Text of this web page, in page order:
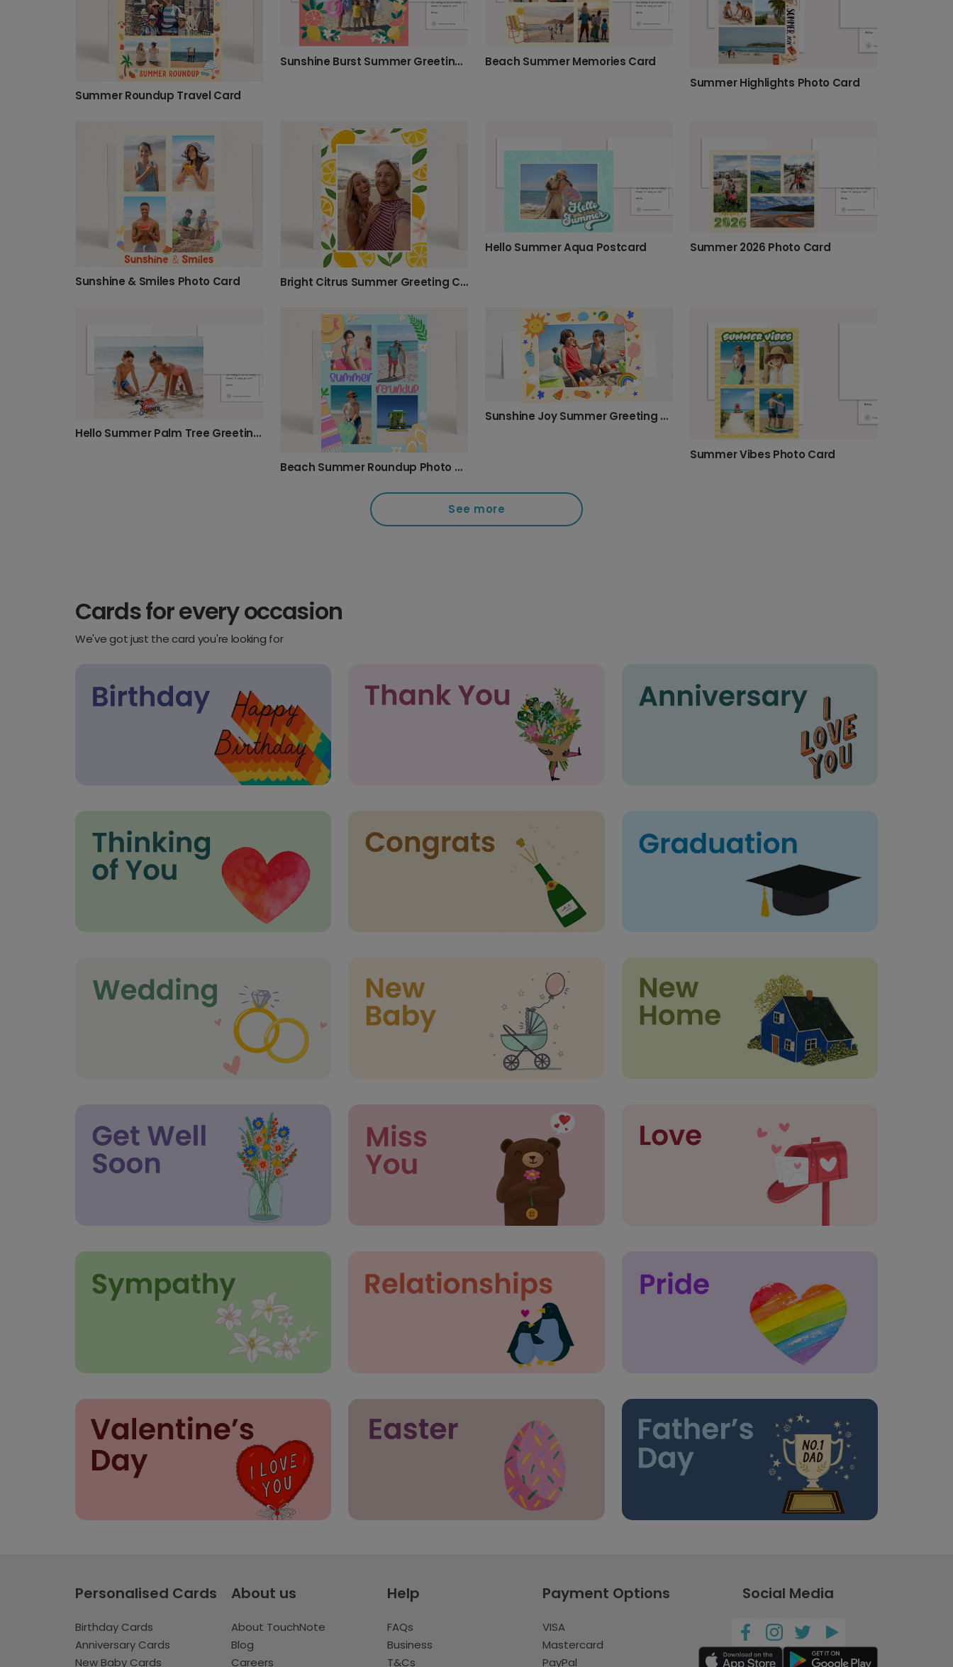
Summer Roundup Travel Card
Sunshine Burst Summer Greeting Card
Beach Summer Memories Card
Summer Highlights Photo Card
Sunshine & Smiles Photo Card Bright Citrus Summer Greeting Card
Hello Summer Aqua Postcard Summer 2026 Photo Card
Hello Summer Palm Tree Greeting Card
Beach Summer Roundup Photo Card
Sunshine Joy Summer Greeting Photo Card
Summer Vibes Photo Card
See more
Cards for every occasion
We've got just the card you're looking for
Personalised Cards
Birthday Cards
Anniversary Cards
New Baby Cards
About us
About TouchNote
Blog
Careers
Help
FAQs
Business
T&Cs
Payment Options
VISA
Mastercard
PayPal
Social Media